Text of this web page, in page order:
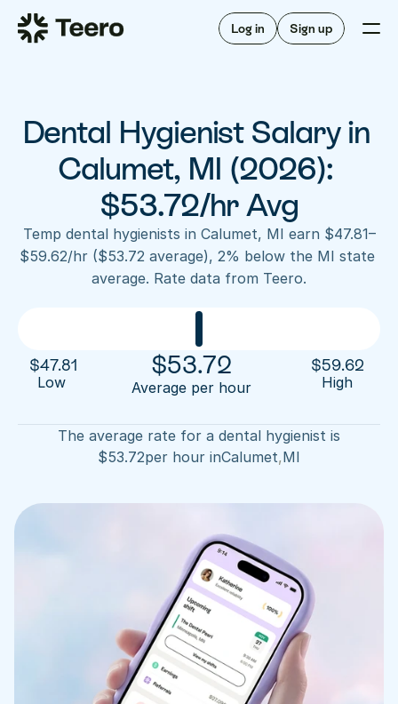
Log in Sign up
Staffing for offices
Staffing for DSOs
A/R automation
Insurance verification
FAQ
For hygienists
How Teero works
Find shifts
FAQ
About Teero
Our story
Sign up now
Dental Hygienist Salary in
Calumet, MI (2026):
$53.72/hr Avg
Temp dental hygienists in Calumet, MI earn $47.81–
$59.62/hr ($53.72 average), 2% below the MI state
average. Rate data from Teero.
$47.81
Low
$53.72
Average per hour
$59.62
High
The average rate for a dental hygienist is
$53.72per hour inCalumet,MI
Staffing for DSOs
For hygienists
FAQ
Our story
Blog
Contact us
Log in